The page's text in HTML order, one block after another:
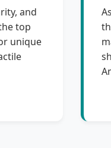
and
top
unique